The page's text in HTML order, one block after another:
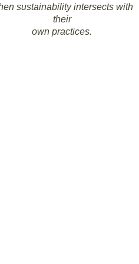
sustainability intersects with
their
own practices.